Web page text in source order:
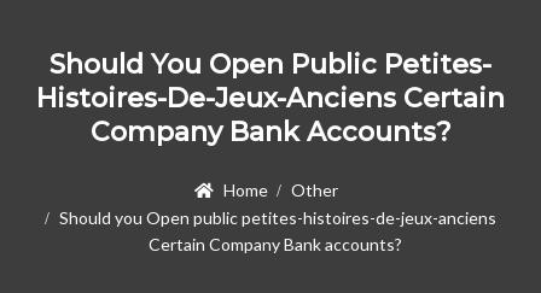
Should You Open Public Petites-
Histoires-De-Jeux-Anciens Certain
Company Bank Accounts?
Home
Other
Should you Open public petites-histoires-de-jeux-anciens
Certain Company Bank accounts?